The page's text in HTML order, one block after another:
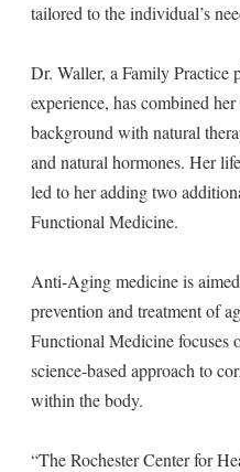
tailored to the individual’s
Dr. Waller, a Family Practice
experience, has combined
background with natural
and natural hormones. Her
led to her adding two
Functional Medicine.
Anti-Aging medicine is
prevention and treatment of
Functional Medicine focuses
science-based approach to
within the body.
“The Rochester Center for